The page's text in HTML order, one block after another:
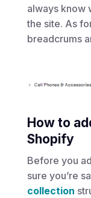
always know
the site. As
breadcrums
How to
Shopify
Before you
sure you’re
collection